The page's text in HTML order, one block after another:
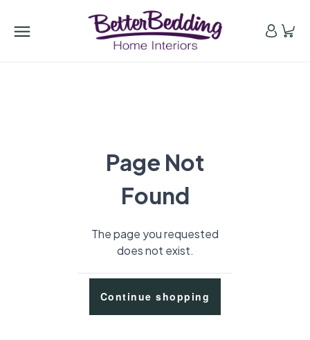
Page Not
Found
The page you requested
does not exist.
Continue shopping